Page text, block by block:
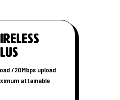
/20Mbps upload
attainable